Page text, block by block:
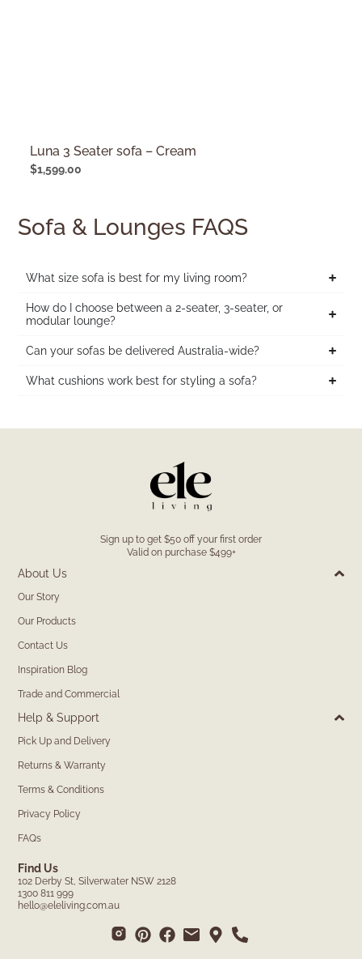
Luna 3 Seater sofa – Cream
$1,599.00
Sofa & Lounges FAQS
What size sofa is best for my living room?
How do I choose between a 2-seater, 3-seater, or
modular lounge?
Can your sofas be delivered Australia-wide?
What cushions work best for styling a sofa?
Sign up to get $50 off your first order
Valid on purchase $499+
About Us
Our Story
Our Products
Contact Us
Inspiration Blog
Trade and Commercial
Help & Support
Pick Up and Delivery
Returns & Warranty
Terms & Conditions
Privacy Policy
FAQs
Find Us
102 Derby St, Silverwater NSW 2128
1300 811 999
hello@eleliving.com.au